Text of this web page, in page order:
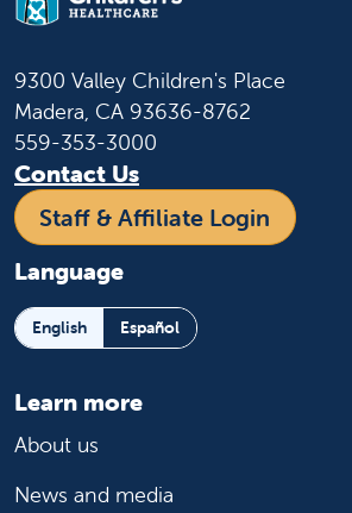
9300 Valley Children's Place
Madera, CA 93636-8762
559-353-3000
Contact Us
Staff & Affiliate Login
Language
English Español
Learn more
About us
News and media